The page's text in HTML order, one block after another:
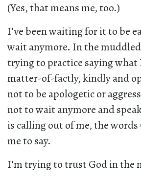
(Yes, that means me, too.)
I’ve been waiting for it to be
wait anymore. In the
trying to practice saying what
matter-of-factly, kindly and
not to be apologetic or
not to wait anymore and
is calling out of me, the
me to say.
I’m trying to trust God in the